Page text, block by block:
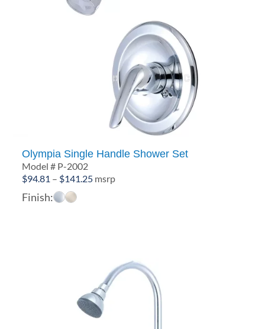
Olympia Single Handle Shower Set
Model # P-2002
$94.81 – $141.25Price
msrp
Finish: